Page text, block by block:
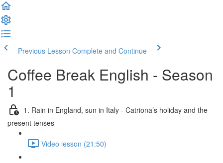
Previous Lesson Complete and Continue
Coffee Break English - Season
1
1. Rain in England, sun in Italy - Catriona’s holiday and the
present tenses
Video lesson (21:50)